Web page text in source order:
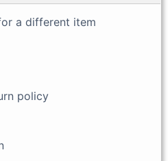
a different item
policy